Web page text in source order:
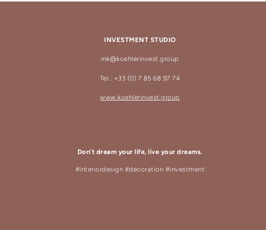
INVESTMENT STUDIO
mk@koehlerinvest.group
Tel.: +33 (0) 7 85 68 97 74
www.koehlerinvest.group
Don't dream your life, live your dreams.
#interiordesign #decoration #investment